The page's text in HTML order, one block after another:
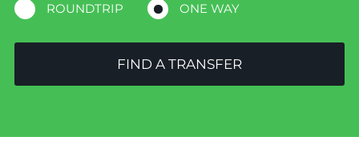
ROUNDTRIP ONE WAY
FIND A TRANSFER